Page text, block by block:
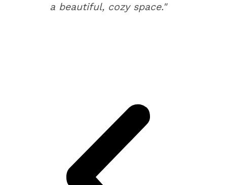
a beautiful, cozy space."